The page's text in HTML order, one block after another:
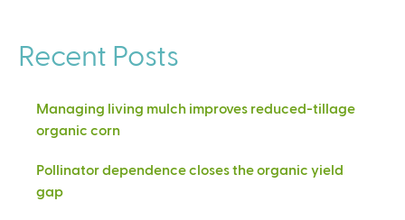
Recent Posts
Managing living mulch improves reduced-tillage
organic corn
Pollinator dependence closes the organic yield
gap